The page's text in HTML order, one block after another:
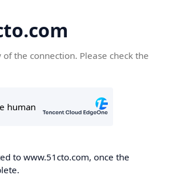
the connection. Please check the
to www.51cto.com, once the